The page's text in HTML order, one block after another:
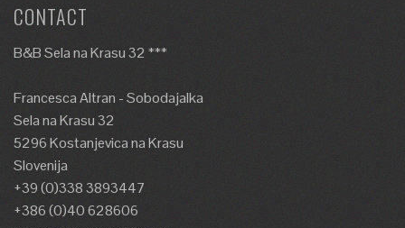
CONTACT
B&B Sela na Krasu 32 ***
Francesca Altran - Sobodajalka
Sela na Krasu 32
5296 Kostanjevica na Krasu
Slovenija
+39 (0)338 3893447
+386 (0)40 628606